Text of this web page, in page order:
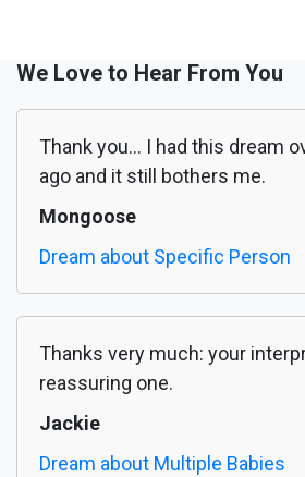
We Love to Hear From You
Thank you... I had this dream
ago and it still bothers me.
Mongoose
Dream about Specific Person
Thanks very much: your
reassuring one.
Jackie
Dream about Multiple Babies